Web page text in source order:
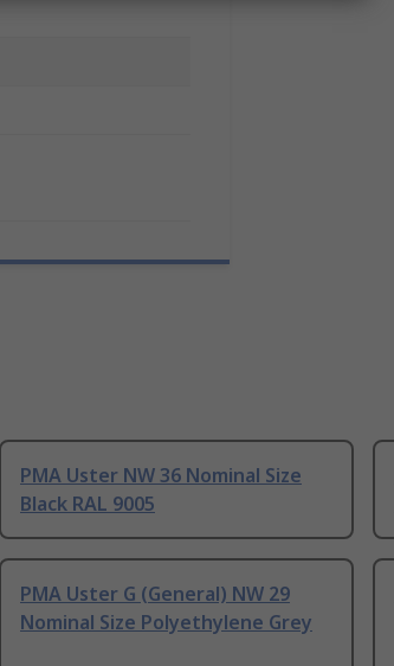
PMA Uster NW 36 Nominal Size
Black RAL 9005
PMA Uster G (General) NW 29
Nominal Size Polyethylene Grey